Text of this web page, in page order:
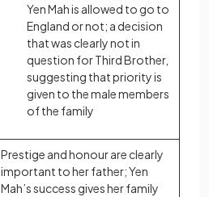
Yen Mah is allowed to go to
England or not; a decision
that was clearly not in
question for Third Brother,
suggesting that priority is
given to the male members
of the family
Prestige and honour are clearly
important to her father; Yen
Mah’s success gives her family